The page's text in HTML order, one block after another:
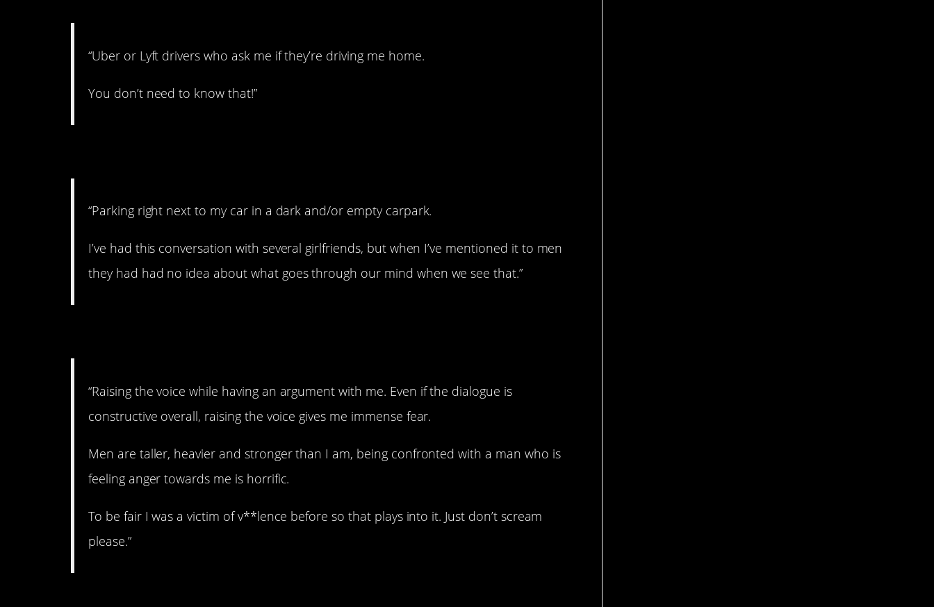
“Uber or Lyft drivers who ask me if they’re driving me home.
You don’t need to know that!”
“Parking right next to my car in a dark and/or empty carpark.
I’ve had this conversation with several girlfriends, but when I’ve mentioned it to men
they had had no idea about what goes through our mind when we see that.”
“Raising the voice while having an argument with me. Even if the dialogue is
constructive overall, raising the voice gives me immense fear.
Men are taller, heavier and stronger than I am, being confronted with a man who is
feeling anger towards me is horrific.
To be fair I was a victim of v**lence before so that plays into it. Just don’t scream
please.”